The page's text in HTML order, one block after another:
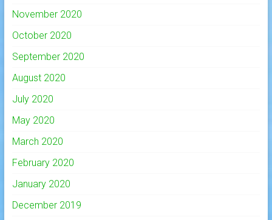
November 2020
October 2020
September 2020
August 2020
July 2020
May 2020
March 2020
February 2020
January 2020
December 2019